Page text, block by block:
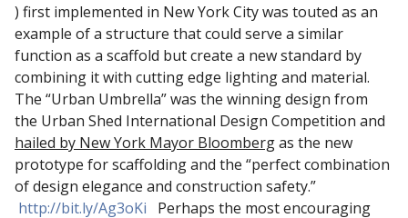
) first implemented in New York City was touted as an
example of a structure that could serve a similar
function as a scaffold but create a new standard by
combining it with cutting edge lighting and material.
The “Urban Umbrella” was the winning design from
the Urban Shed International Design Competition and
hailed by New York Mayor Bloombergas the new
prototype for scaffolding and the “perfect combination
of design elegance and construction safety.”
http://bit.ly/Ag3oKi Perhaps the most encouraging